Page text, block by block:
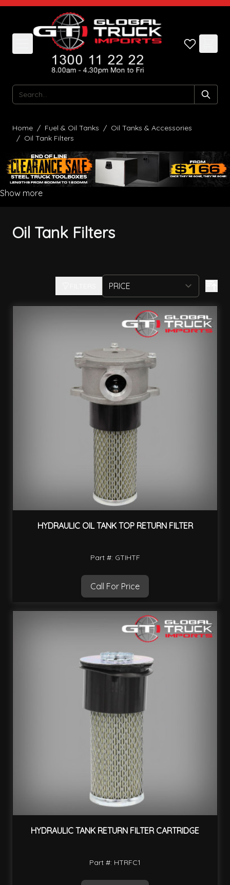
Skip to Content
Search
Home / Fuel & Oil Tanks / Oil Tanks & Accessories
/ Oil Tank Filters
Show more
Oil Tank Filters
HYDRAULIC OIL TANK TOP RETURN FILTER
Part #: GTIHTF
Call For Price
HYDRAULIC TANK RETURN FILTER CARTRIDGE
Part #: HTRFC1